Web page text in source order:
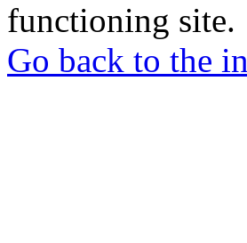
functioning site.
Go back to the